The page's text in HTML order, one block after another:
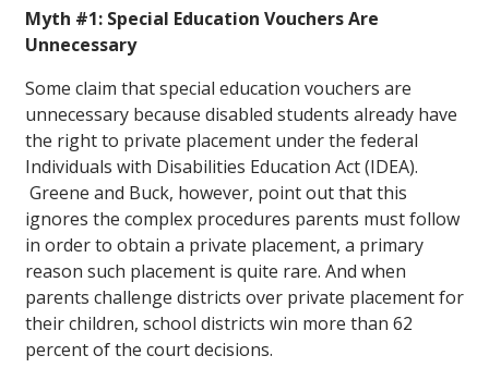
Myth #1: Special Education Vouchers Are
Unnecessary
Some claim that special education vouchers are
unnecessary because disabled students already have
the right to private placement under the federal
Individuals with Disabilities Education Act (IDEA).
Greene and Buck, however, point out that this
ignores the complex procedures parents must follow
in order to obtain a private placement, a primary
reason such placement is quite rare. And when
parents challenge districts over private placement for
their children, school districts win more than 62
percent of the court decisions.